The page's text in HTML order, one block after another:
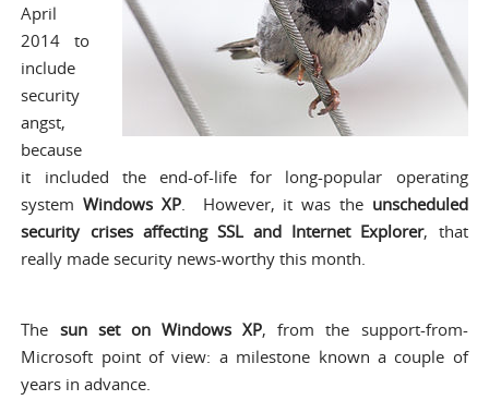
April
2014 to
include
security
angst,
because
it included the end-of-life for long-popular operating
systemWindows XP . However, it was the unscheduled
security crises affecting SSL and Internet Explorer, that
really made security news-worthy this month.
The sun set on Windows XP, from the support-from-
Microsoft point of view: a milestone known a couple of
years in advance.